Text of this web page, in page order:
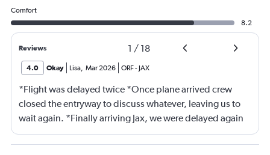
Comfort
8.2
Reviews 1 / 18
4.0 Okay Lisa, Mar 2026 ORF- JAX
*Flight was delayed twice *Once plane arrived crew
closed the entryway to discuss whatever, leaving us to
wait again. *Finally arriving Jax, we were delayed again
for 20 minutes because another plane at the gate hadn’t
pushed back Overall, score 2 out of 5. Lots of